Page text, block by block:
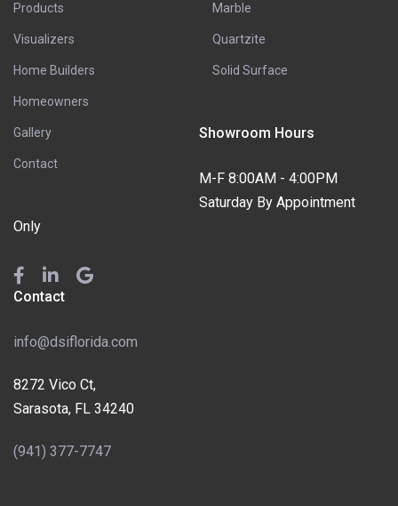
Products
Visualizers
Home Builders
Homeowners
Gallery
Contact
Marble
Quartzite
Solid Surface
Showroom Hours
M-F 8:00AM - 4:00PM
Saturday By Appointment
Only
Contact
info@dsiflorida.com
8272 Vico Ct,
Sarasota, FL 34240
(941) 377-7747